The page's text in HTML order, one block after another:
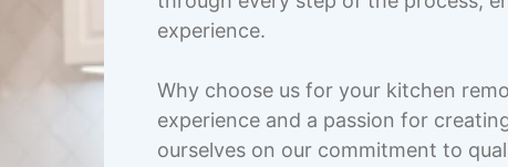
experience.
Why choose us for your kitchen
experience and a passion for
ourselves on our commitment to